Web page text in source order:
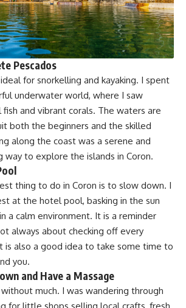
Pescados
for snorkelling and kayaking. I spent
underwater world, where I saw
and vibrant corals. The waters are
both the beginners and the skilled
along the coast was a serene and
way to explore the islands in Coron.
thing to do in Coron is to slow down. I
at the hotel pool, basking in the sun
a calm environment. It is a reminder
always about checking off every
is also a good idea to take some time to
you.
and Have a Massage
much. I was wandering through